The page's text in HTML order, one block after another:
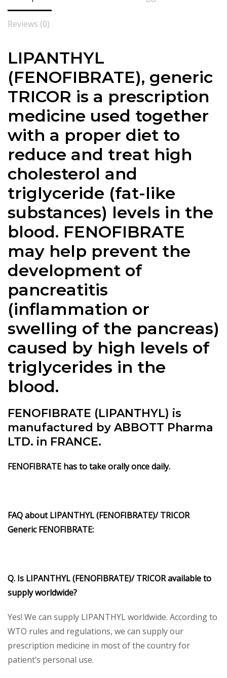
Reviews (0)
LIPANTHYL
(FENOFIBRATE), generic
TRICOR is a prescription
medicine used together
with a proper diet to
reduce and treat high
cholesterol and
triglyceride (fat-like
substances) levels in the
blood. FENOFIBRATE
may help prevent the
development of
pancreatitis
(inflammation or
swelling of the pancreas)
caused by high levels of
triglycerides in the
blood.
FENOFIBRATE (LIPANTHYL) is
manufactured by ABBOTT Pharma
LTD. in FRANCE.
FENOFIBRATE has to take orally once daily.
FAQ about LIPANTHYL (FENOFIBRATE)/ TRICOR
Generic FENOFIBRATE:
Q. Is LIPANTHYL (FENOFIBRATE)/ TRICOR available to
supply worldwide?
Yes! We can supply LIPANTHYL worldwide. According to
WTO rules and regulations, we can supply our
prescription medicine in most of the country for
patient’s personal use.